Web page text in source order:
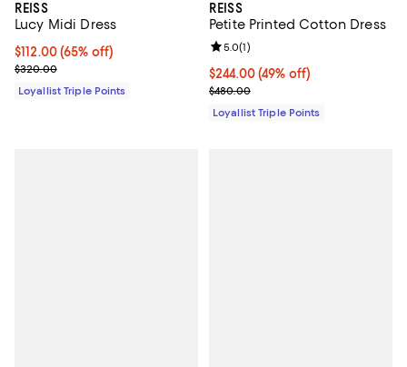
REISS
Lucy Midi Dress
Current price $112.00; 65% off;
$112.00(65% off)
Previous price $320.00
$320.00
Loyallist Triple Points
REISS
Petite Printed Cotton Dress
Current price $244.00; 49% off;
$244.00(49% off)
Previous price $480.00
$480.00
Review rating: 5.0 out of 5; 1
5.0(1)
Loyallist Triple Points